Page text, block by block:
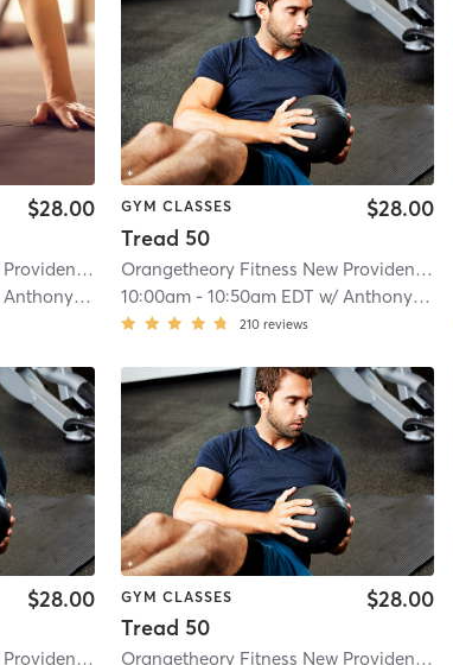
$28.00
Orangetheory Fitness New Providence, NJ #0169
| 4.7 mi
Anthony - Pro Coach
GYM CLASSES
Tread 50
$28.00
Orangetheory Fitness New Providence, NJ #0169
10:00am -10:50am EDT w/ Anthony - Pro Coach
210 reviews
$28.00
Orangetheory Fitness New Providence, NJ #0169
| 4.7 mi
GYM CLASSES
Tread 50
$28.00
Orangetheory Fitness New Providence, NJ #0169